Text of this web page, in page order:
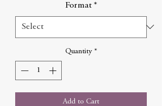
Format *
Quantity *
Add to Cart